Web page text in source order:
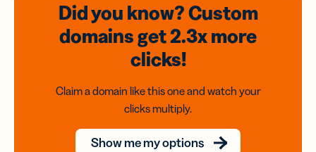
Did you know? Custom
domainsget 2.3xmore
clicks!
Claim a domain like this one and watch your
clicks multiply.
Show me my options